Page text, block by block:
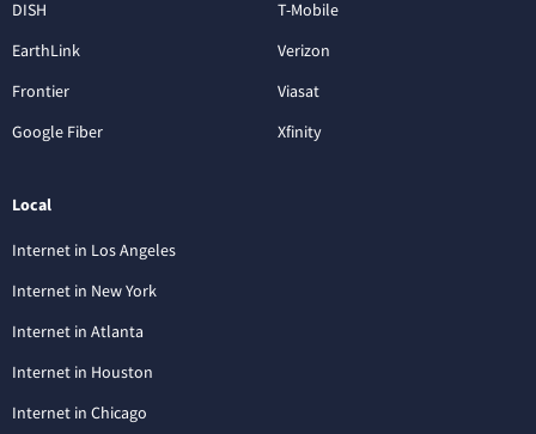
DISH
EarthLink
Frontier
Google Fiber
T-Mobile
Verizon
Viasat
Xfinity
Local
Internet in Los Angeles
Internet in New York
Internet in Atlanta
Internet in Houston
Internet in Chicago